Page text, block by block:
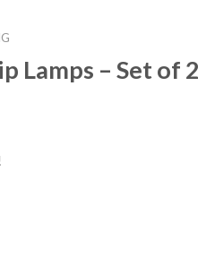
Lamps – Set of 2